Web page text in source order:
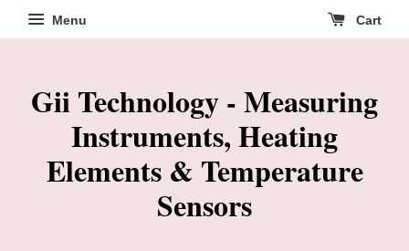
Menu Cart
Gii Technology - Measuring
Instruments, Heating
Elements & Temperature
Sensors